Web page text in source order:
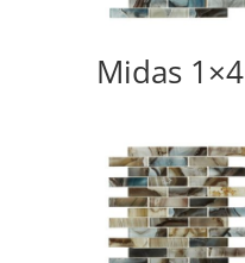
Midas 1×4